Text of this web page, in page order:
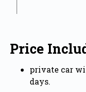
Price
private car
days.